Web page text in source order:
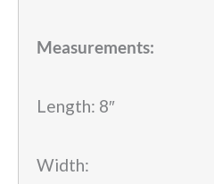
Measurements:
Length: 8″
Width: